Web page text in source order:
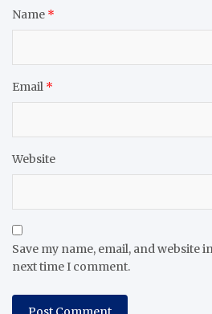
Name *
Email *
Website
Save my name, email, and website
next time I comment.